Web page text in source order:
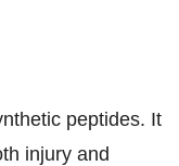
peptides. It
injury and